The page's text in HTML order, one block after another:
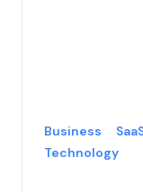
Business
Technology